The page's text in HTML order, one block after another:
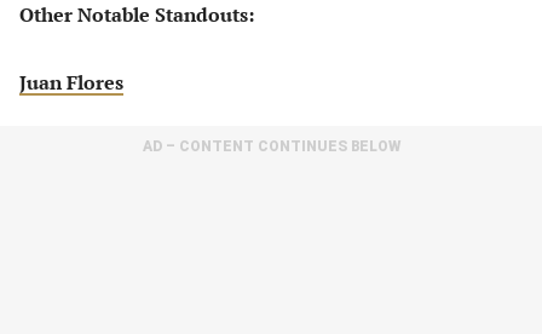
Other Notable Standouts:
Juan Flores
AD – CONTENT CONTINUES BELOW